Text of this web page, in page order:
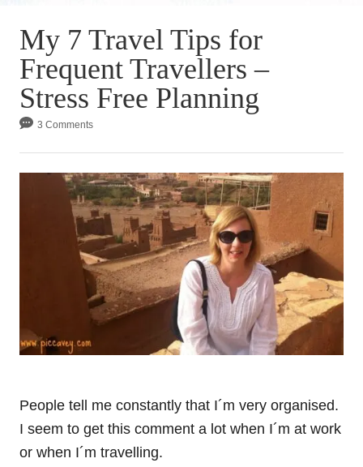
My 7 Travel Tips for
Frequent Travellers –
Stress Free Planning
3 Comments
People tell me constantly that I´m very organised.
I seem to get this comment a lot when I´m at work
or when I´m travelling.